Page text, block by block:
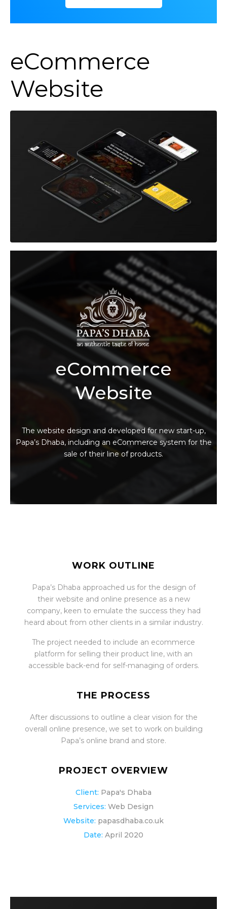
eCommerce
Website
eCommerce
Website
The website design and developed for new start-up,
Papa’s Dhaba, including an eCommerce system for the
sale of their line of products.
WORK OUTLINE
Papa’s Dhaba approached us for the design of
their website and online presence as a new
company, keen to emulate the success they had
heard about from other clients in a similar industry.
The project needed to include an ecommerce
platform for selling their product line, with an
accessible back-end for self-managing of orders.
THE PROCESS
After discussions to outline a clear vision for the
overall online presence, we set to work on building
Papa’s online brand and store.
PROJECT OVERVIEW
Client: Papa's Dhaba
Services: Web Design
Website: papasdhaba.co.uk
Date: April 2020